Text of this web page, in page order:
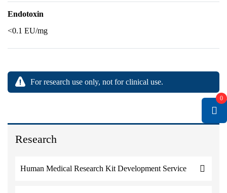
Research
Human Medical Research Kit Development Service
Endotoxin
<0.1 EU/mg
For research use only, not for clinical use.
0